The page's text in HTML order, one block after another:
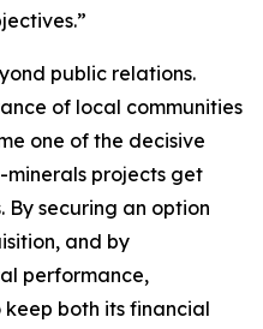
public relations.
of local communities
one of the decisive
projects get
By securing an option
and by
performance,
keep both its financial